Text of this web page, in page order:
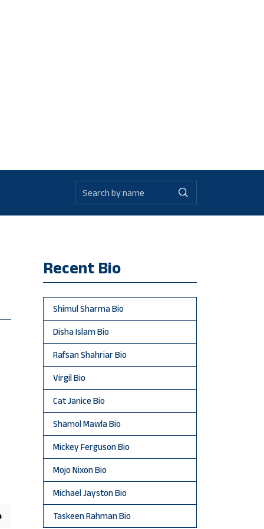
Recent Bio
Shimul Sharma Bio
Disha Islam Bio
Rafsan Shahriar Bio
Virgil Bio
Cat Janice Bio
Shamol Mawla Bio
Mickey Ferguson Bio
Mojo Nixon Bio
Michael Jayston Bio
Taskeen Rahman Bio